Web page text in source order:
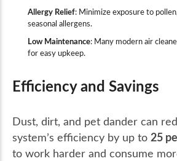
Allergy Relief: Minimize exposure to
seasonal allergens.
Low Maintenance: Many modern air
for easy upkeep.
Efficiency and Savings
Dust, dirt, and pet dander can
system’s efficiency by up to 25
to work harder and consume